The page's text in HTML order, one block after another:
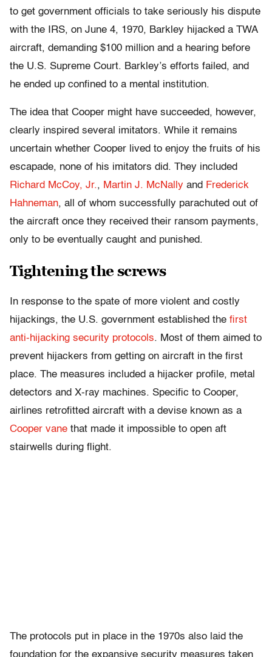
to get government officials to take seriously his dispute
with the IRS, on June 4, 1970, Barkley hijacked a TWA
aircraft, demanding $100 million and a hearing before
the U.S. Supreme Court. Barkley’s efforts failed, and
he ended up confined to a mental institution.
The idea that Cooper might have succeeded, however,
clearly inspired several imitators. While it remains
uncertain whether Cooper lived to enjoy the fruits of his
escapade, none of his imitators did. They included
Richard McCoy, Jr., Martin J. McNally and Frederick
Hahneman, all of whom successfully parachuted out of
the aircraft once they received their ransom payments,
only to be eventually caught and punished.
Tightening the screws
In response to the spate of more violent and costly
hijackings, the U.S. government established the first
anti-hijacking security protocols. Most of them aimed to
prevent hijackers from getting on aircraft in the first
place. The measures included a hijacker profile, metal
detectors and X-ray machines. Specific to Cooper,
airlines retrofitted aircraft with a devise known as a
Cooper vane that made it impossible to open aft
stairwells during flight.
The protocols put in place in the 1970s also laid the